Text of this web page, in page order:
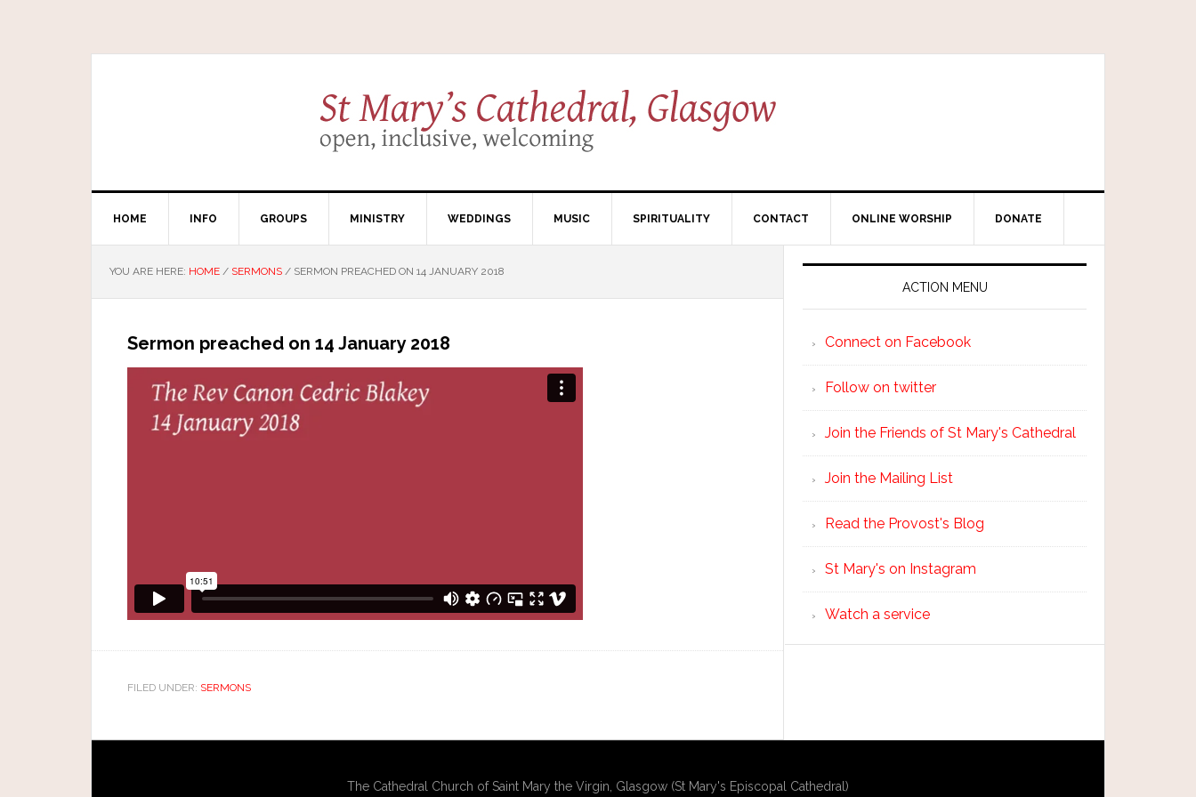
HOME INFO GROUPS MINISTRY WEDDINGS MUSIC SPIRITUALITY CONTACT ONLINE WORSHIP DONATE
YOU ARE HERE: HOME / SERMONS / SERMON PREACHED ON 14 JANUARY 2018
Sermon preached on 14 January 2018
FILED UNDER: SERMONS
ACTION MENU
Connect on Facebook
Follow on twitter
Join the Friends of St Mary's Cathedral
Join the Mailing List
Read the Provost's Blog
St Mary's on Instagram
Watch a service
The Cathedral Church of Saint Mary the Virgin, Glasgow (St Mary's Episcopal Cathedral)